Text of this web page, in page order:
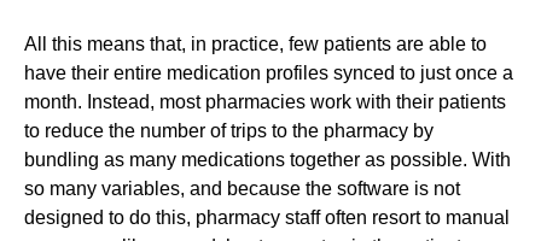
All this means that, in practice, few patients are able to
have their entire medication profiles synced to just once a
month. Instead, most pharmacies work with their patients
to reduce the number of trips to the pharmacy by
bundling as many medications together as possible. With
so many variables, and because the software is not
designed to do this, pharmacy staff often resort to manual